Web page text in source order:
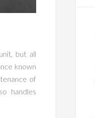
but all
known
of
handles